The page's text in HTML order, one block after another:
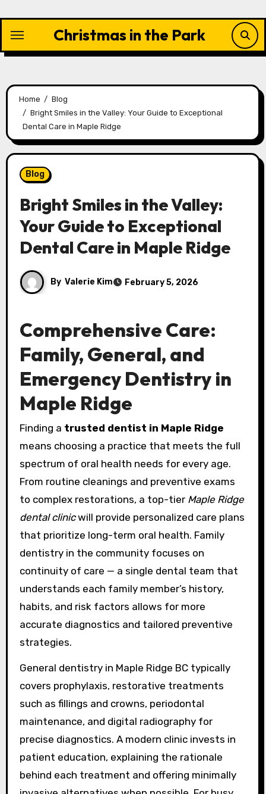
content
Christmas in the Park
Home
Blog
Bright Smiles in the Valley: Your Guide to Exceptional
Dental Care in Maple Ridge
Blog
Bright Smiles in the Valley:
Your Guide to Exceptional
Dental Care in Maple Ridge
By Valerie Kim February 5, 2026
Comprehensive Care:
Family, General, and
Emergency Dentistry in
Maple Ridge
Finding a trusted dentist in Maple Ridge
means choosing a practice that meets the full
spectrum of oral health needs for every age.
From routine cleanings and preventive exams
to complex restorations, a top-tier Maple Ridge
dental clinicwill provide personalized care plans
that prioritize long-term oral health. Family
dentistry in the community focuses on
continuity of care — a single dental team that
understands each family member’s history,
habits, and risk factors allows for more
accurate diagnostics and tailored preventive
strategies.
General dentistry in Maple Ridge BC typically
covers prophylaxis, restorative treatments
such as fillings and crowns, periodontal
maintenance, and digital radiography for
precise diagnostics. A modern clinic invests in
patient education, explaining the rationale
behind each treatment and offering minimally